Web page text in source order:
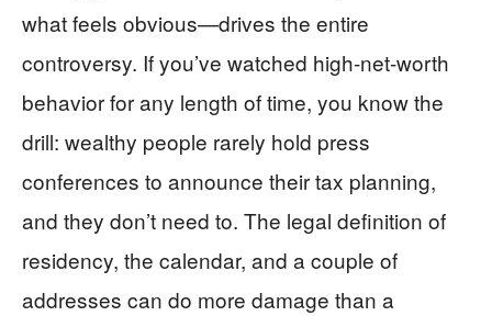
what feels obvious—drives the entire
controversy. If you’ve watched high-net-worth
behavior for any length of time, you know the
drill: wealthy people rarely hold press
conferences to announce their tax planning,
and they don’t need to. The legal definition of
residency, the calendar, and a couple of
addresses can do more damage than a